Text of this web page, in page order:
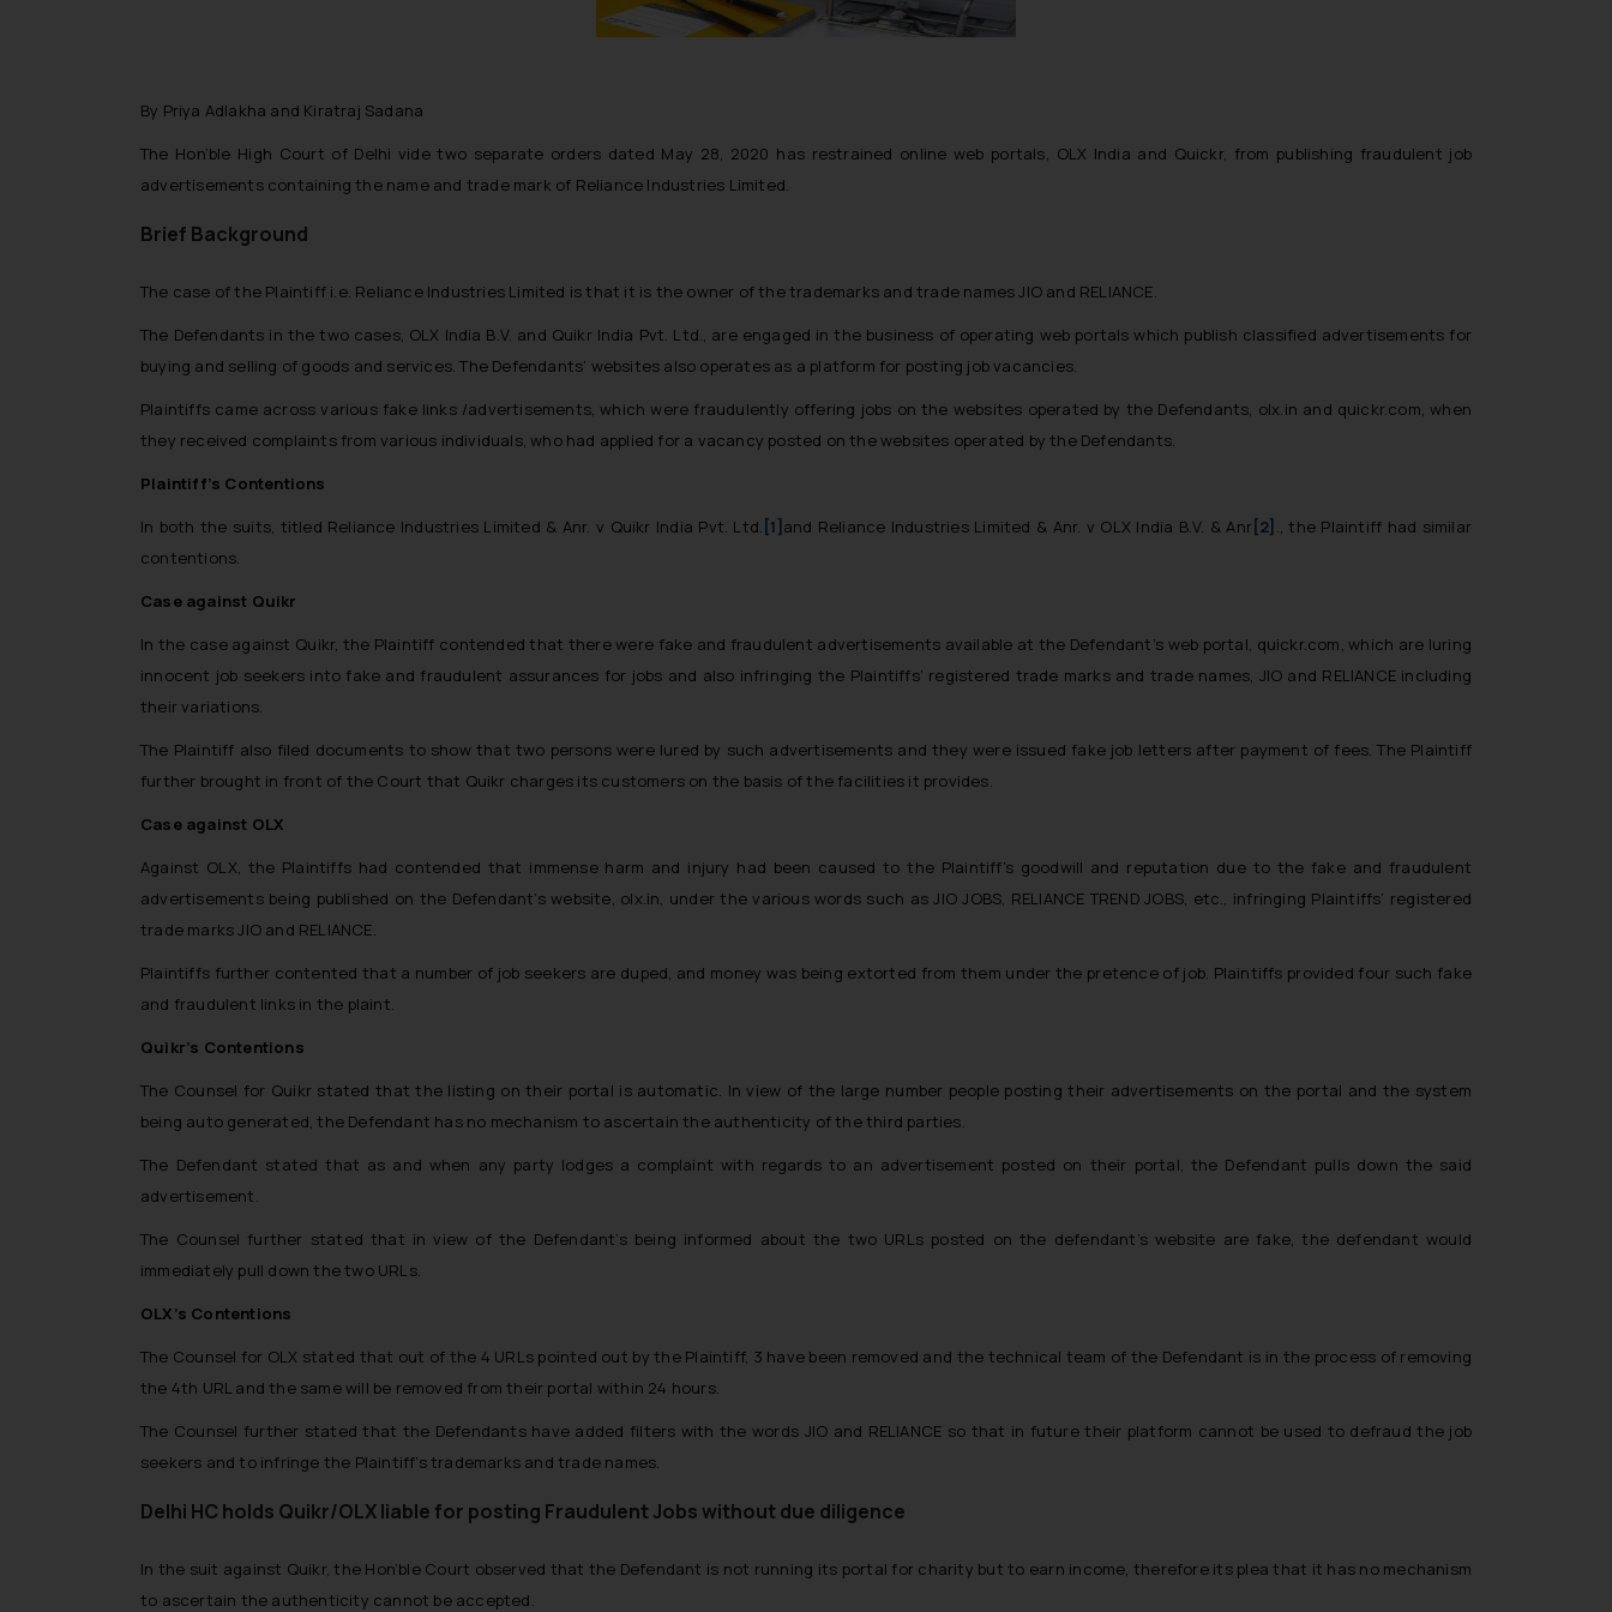
By Priya Adlakha and Kiratraj Sadana
The Hon’ble High Court of Delhi vide two separate orders dated May 28, 2020 has restrained online web portals, OLX India and Quickr, from publishing fraudulent job
advertisements containing the name and trade mark of Reliance Industries Limited.
Brief Background
The case of the Plaintiff i.e. Reliance Industries Limited is that it is the owner of the trademarks and trade names JIO and RELIANCE.
The Defendants in the two cases, OLX India B.V. and Quikr India Pvt. Ltd., are engaged in the business of operating web portals which publish classified advertisements for
buying and selling of goods and services. The Defendants’ websites also operates as a platform for posting job vacancies.
Plaintiffs came across various fake links /advertisements, which were fraudulently offering jobs on the websites operated by the Defendants, olx.in and quickr.com, when
they received complaints from various individuals, who had applied for a vacancy posted on the websites operated by the Defendants.
Plaintiff’s Contentions
In both the suits, titled Reliance Industries Limited & Anr. v Quikr India Pvt. Ltd. [1] and Reliance Industries Limited & Anr. v OLX India B.V. & Anr [2] .,the Plaintiff had similar
contentions.
Case against Quikr
In the case against Quikr, the Plaintiff contended that there were fake and fraudulent advertisements available at the Defendant’s web portal, quickr.com, which are luring
innocent job seekers into fake and fraudulent assurances for jobs and also infringing the Plaintiffs’ registered trade marks and trade names, JIO and RELIANCE including
their variations.
The Plaintiff also filed documents to show that two persons were lured by such advertisements and they were issued fake job letters after payment of fees. The Plaintiff
further brought in front of the Court that Quikr charges its customers on the basis of the facilities it provides.
Case against OLX
Against OLX, the Plaintiffs had contended that immense harm and injury had been caused to the Plaintiff’s goodwill and reputation due to the fake and fraudulent
advertisements being published on the Defendant’s website, olx.in, under the various words such as JIO JOBS, RELIANCE TREND JOBS, etc., infringing Plaintiffs’ registered
trade marks JIO and RELIANCE.
Plaintiffs further contented that a number of job seekers are duped, and money was being extorted from them under the pretence of job. Plaintiffs provided four such fake
and fraudulent links in the plaint.
Quikr’s Contentions
The Counsel for Quikr stated that the listing on their portal is automatic. In view of the large number people posting their advertisements on the portal and the system
being auto generated, the Defendant has no mechanism to ascertain the authenticity of the third parties.
The Defendant stated that as and when any party lodges a complaint with regards to an advertisement posted on their portal, the Defendant pulls down the said
advertisement.
The Counsel further stated that in view of the Defendant’s being informed about the two URLs posted on the defendant’s website are fake, the defendant would
immediately pull down the two URLs.
OLX’s Contentions
The Counsel for OLX stated that out of the 4 URLs pointed out by the Plaintiff, 3 have been removed and the technical team of the Defendant is in the process of removing
the 4th URL and the same will be removed from their portal within 24 hours.
The Counsel further stated that the Defendants have added filters with the words JIO and RELIANCE so that in future their platform cannot be used to defraud the job
seekers and to infringe the Plaintiff’s trademarks and trade names.
Delhi HC holds Quikr/OLX liable for posting Fraudulent Jobs without due diligence
In the suit against Quikr, the Hon’ble Court observed that the Defendant is not running its portal for charity but to earn income, therefore its plea that it has no mechanism
to ascertain the authenticity cannot be accepted.